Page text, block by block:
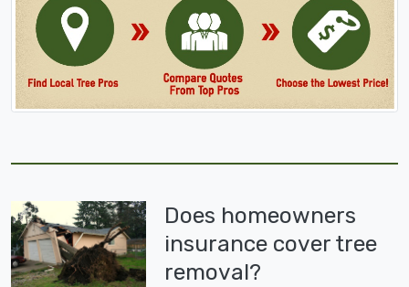
Does homeowners
insurance cover tree
removal?